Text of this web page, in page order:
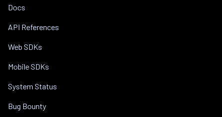
Docs
API References
Web SDKs
Mobile SDKs
System Status
Bug Bounty